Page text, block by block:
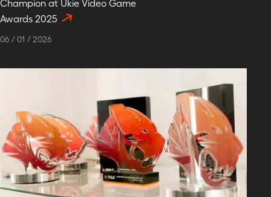
Champion at Ukie Video Game
Awards 2025
06 / 01 / 2026